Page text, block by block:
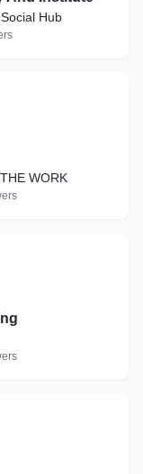
Hub
WORK